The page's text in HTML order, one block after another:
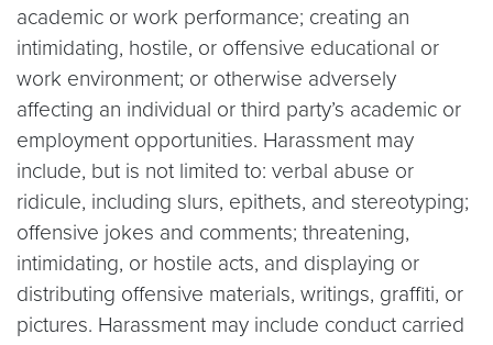
academic or work performance; creating an
intimidating, hostile, or offensive educational or
work environment; or otherwise adversely
affecting an individual or third party’s academic or
employment opportunities. Harassment may
include, but is not limited to: verbal abuse or
ridicule, including slurs, epithets, and stereotyping;
offensive jokes and comments; threatening,
intimidating, or hostile acts, and displaying or
distributing offensive materials, writings, graffiti, or
pictures. Harassment may include conduct carried